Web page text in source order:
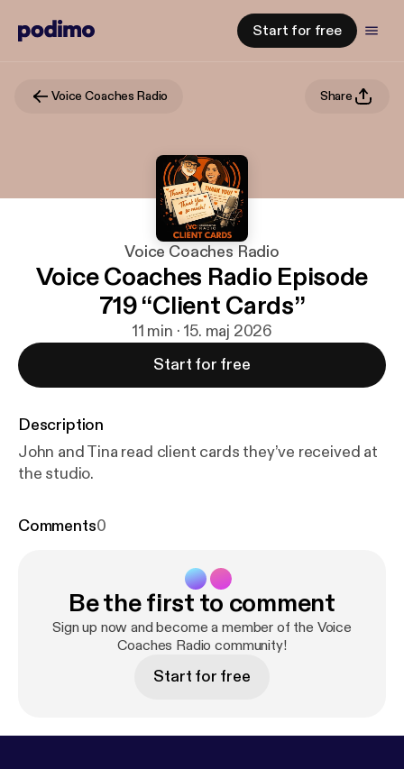
Start for free
Voice Coaches Radio Share
Voice Coaches Radio
Voice Coaches Radio Episode
719 “Client Cards”
11 min · 15. maj 2026
Start for free
Description
John and Tina read client cards they’ve received at
the studio.
Comments0
Be the first to comment
Sign up now and become a member of the Voice
Coaches Radio community!
Start for free